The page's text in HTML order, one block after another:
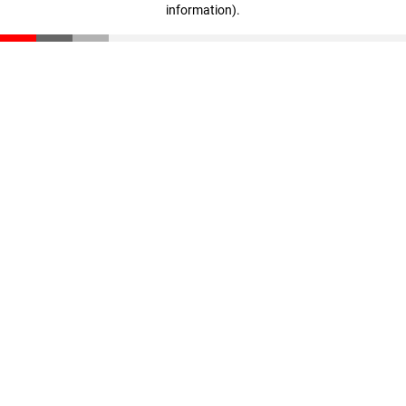
information).